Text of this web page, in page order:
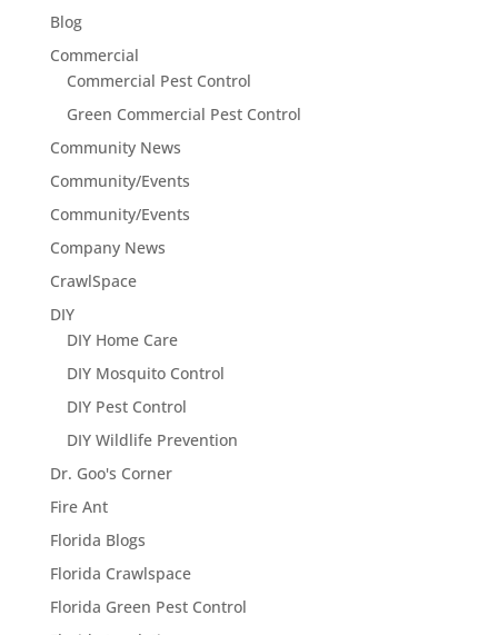
Blog
Commercial
Commercial Pest Control
Green Commercial Pest Control
Community News
Community/Events
Community/Events
Company News
CrawlSpace
DIY
DIY Home Care
DIY Mosquito Control
DIY Pest Control
DIY Wildlife Prevention
Dr. Goo's Corner
Fire Ant
Florida Blogs
Florida Crawlspace
Florida Green Pest Control